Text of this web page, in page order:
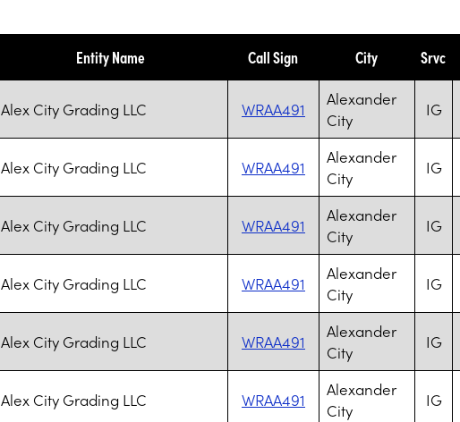
Entity Name Call Sign City Srvc
Alex City Grading LLC WRAA491
Alexander
City
IG
Alex City Grading LLC WRAA491
Alexander
City
IG
Alex City Grading LLC WRAA491
Alexander
City
IG
Alex City Grading LLC WRAA491
Alexander
City
IG
Alex City Grading LLC WRAA491
Alexander
City
IG
Alex City Grading LLC WRAA491
Alexander
City
IG